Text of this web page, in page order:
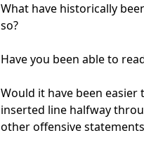
What have historically
so?
Have you been able to
Would it have been
inserted line halfway
other offensive